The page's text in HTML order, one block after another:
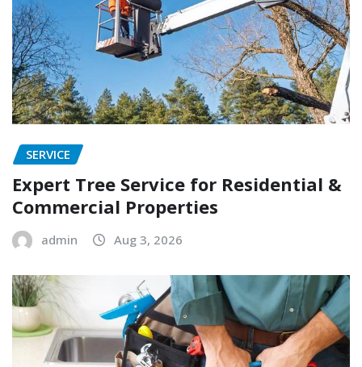
SERVICE
Expert Tree Service for Residential &
Commercial Properties
admin Aug 3, 2026